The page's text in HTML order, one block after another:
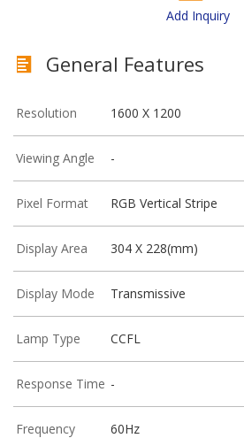
Add Inquiry
General Features
Resolution 1600 X 1200
Viewing Angle -
Pixel Format RGB Vertical Stripe
Display Area 304 X 228(mm)
Display Mode Transmissive
Lamp Type CCFL
Response Time -
Frequency 60Hz